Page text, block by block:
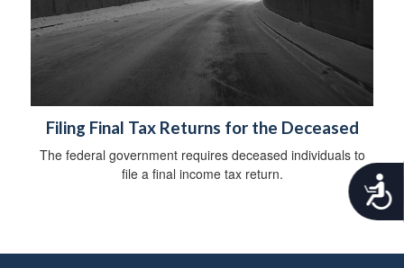
A
c
s
Filing Final Tax Returns for the Deceased
The federal government requires deceased individuals to
file a final income tax return.